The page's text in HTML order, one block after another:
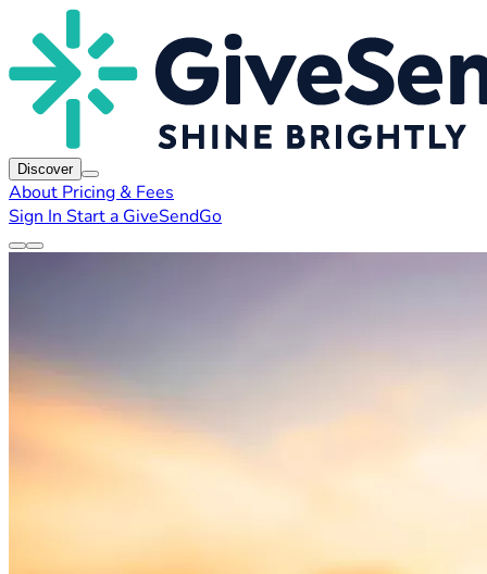
Discover
About Pricing & Fees
Sign In Start a GiveSendGo